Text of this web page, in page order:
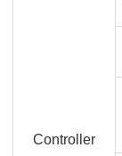
Controller